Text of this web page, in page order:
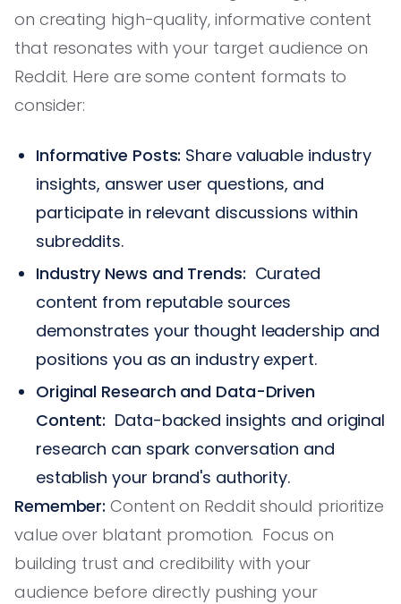
on creating high-quality, informative content
that resonates with your target audience on
Reddit. Here are some content formats to
consider:
Informative Posts: Share valuable industry
insights, answer user questions, and
participate in relevant discussions within
subreddits.
Industry News and Trends: Curated
content from reputable sources
demonstrates your thought leadership and
positions you as an industry expert.
Original Research and Data-Driven
Content: Data-backed insights and original
research can spark conversation and
establish your brand's authority.
Remember: Content on Reddit should prioritize
value over blatant promotion. Focus on
building trust and credibility with your
audience before directly pushing your